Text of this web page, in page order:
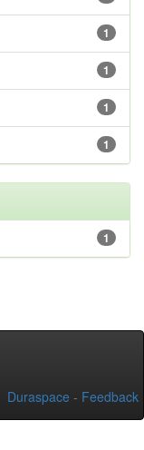
1
1
1
1
1
Duraspace - Feedback